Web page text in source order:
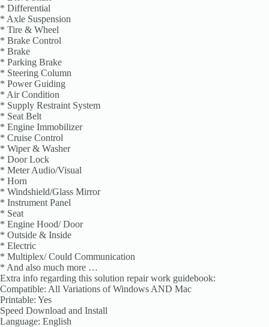
* Differential
* Axle Suspension
* Tire & Wheel
* Brake Control
* Brake
* Parking Brake
* Steering Column
* Power Guiding
* Air Condition
* Supply Restraint System
* Seat Belt
* Engine Immobilizer
* Cruise Control
* Wiper & Washer
* Door Lock
* Meter Audio/Visual
* Horn
* Windshield/Glass Mirror
* Instrument Panel
* Seat
* Engine Hood/ Door
* Outside & Inside
* Electric
* Multiplex/ Could Communication
* And also much more …
Extra info regarding this solution repair work guidebook:
Compatible: All Variations of Windows AND Mac
Printable: Yes
Speed Download and Install
Language: English